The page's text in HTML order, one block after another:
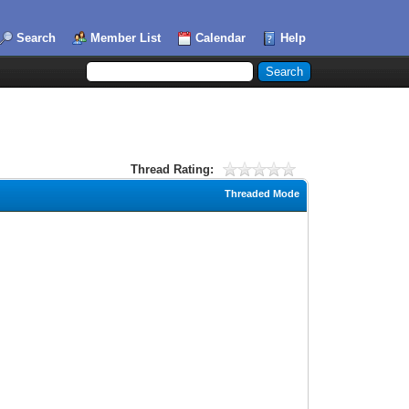
Search Member List Calendar Help
Thread Rating:
Threaded Mode